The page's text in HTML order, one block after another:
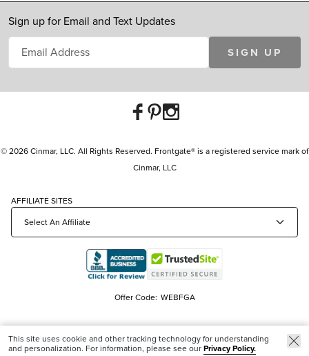
Sign up for Email and Text Updates
SIGN UP
© 2026 Cinmar, LLC. All Rights Reserved. Frontgate® is a registered service mark of
Cinmar, LLC
AFFILIATE SITES
Offer Code: WEBFGA
This site uses cookie and other tracking technology for understanding
and personalization. For information, please see ourPrivacy Policy.